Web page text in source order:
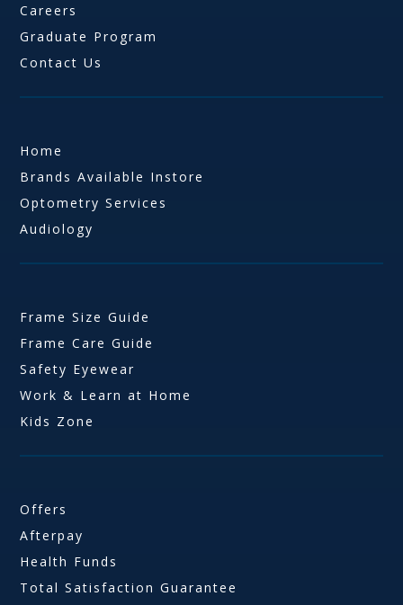
Careers
Graduate Program
Contact Us
Home
Brands Available Instore
Optometry Services
Audiology
Frame Size Guide
Frame Care Guide
Safety Eyewear
Work & Learn at Home
Kids Zone
Offers
Afterpay
Health Funds
Total Satisfaction Guarantee